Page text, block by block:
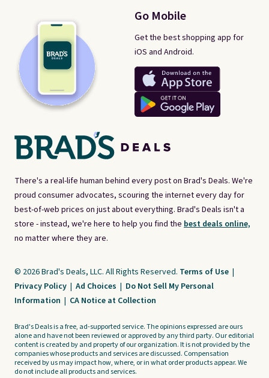
There's a real-life human behind every post on Brad's Deals. We're
proud consumer advocates, scouring the internet every day for
best-of-web prices on just about everything. Brad's Deals isn't a
store - instead, we're here to help you find the best deals online,
no matter where they are.
Go Mobile
Get the best shopping app for
iOS and Android.
© 2026 Brad's Deals, LLC. All Rights Reserved. Terms of Use |
Privacy Policy | Ad Choices | Do Not Sell My Personal
Information | CA Notice at Collection
Brad's Deals is a free, ad-supported service. The opinions expressed are ours
alone and have not been reviewed or approved by any third party. Our editorial
content is created by and property of our organization. It is not provided by the
companies whose products and services are discussed. Compensation
received by us may impact how, where, or in what order products appear. We
do not include all products and services.